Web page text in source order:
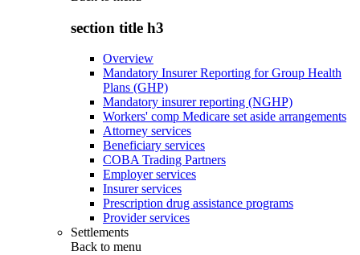
section title h3
Overview
Mandatory Insurer Reporting for Group Health
Plans (GHP)
Mandatory insurer reporting (NGHP)
Workers' comp Medicare set aside arrangements
Attorney services
Beneficiary services
COBA Trading Partners
Employer services
Insurer services
Prescription drug assistance programs
Provider services
Settlements
Back to menu